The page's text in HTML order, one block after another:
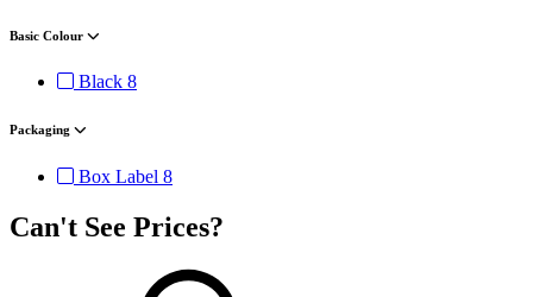
Basic Colour
Black 8
Packaging
Box Label 8
Can't See Prices?